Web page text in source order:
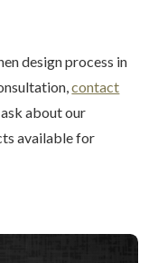
design process in
contact
about our
available for